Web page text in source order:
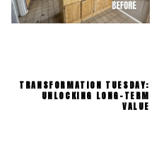
TRANSFORMATION TUESDAY:
UNLOCKING LONG-TERM
VALUE